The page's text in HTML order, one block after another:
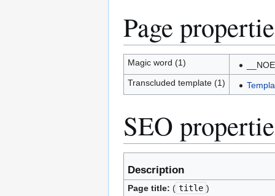
Page
Magic word (1)
Transcluded template (1)
SEO
Description
Page title: ( title )